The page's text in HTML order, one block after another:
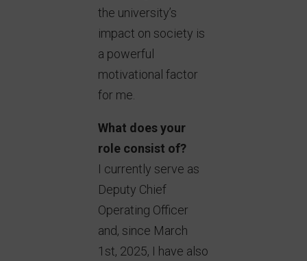
the university’s
impact on society is
a powerful
motivational factor
for me.
What does your
role consist of?
I currently serve as
Deputy Chief
Operating Officer
and, since March
1st, 2025, I have also